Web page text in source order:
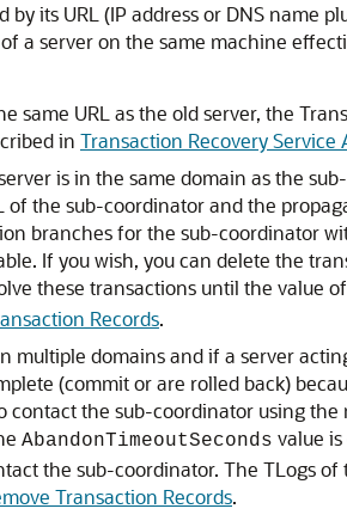
by its URL (IP address or DNS name
a server on the same machine
same URL as the old server, the
in Transaction Recovery Service
is in the same domain as the
of the sub-coordinator and the
branches for the sub-coordinator
If you wish, you can delete the
these transactions until the value
Records.
multiple domains and if a server
(commit or are rolled back)
contact the sub-coordinator using
AbandonTimeoutSeconds value is
the sub-coordinator. The TLogs
Transaction Records.